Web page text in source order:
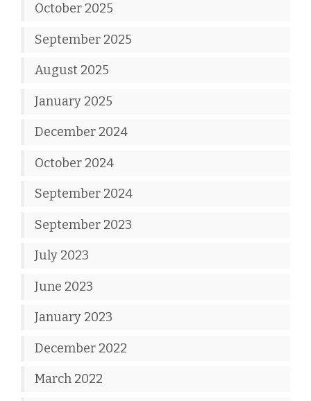
October 2025
September 2025
August 2025
January 2025
December 2024
October 2024
September 2024
September 2023
July 2023
June 2023
January 2023
December 2022
March 2022